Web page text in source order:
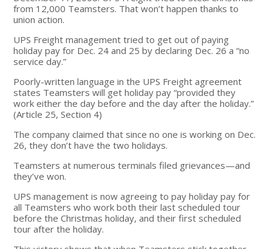
from 12,000 Teamsters. That won’t happen thanks to
union action.
UPS Freight management tried to get out of paying
holiday pay for Dec. 24 and 25 by declaring Dec. 26 a “no
service day.”
Poorly-written language in the UPS Freight agreement
states Teamsters will get holiday pay “provided they
work either the day before and the day after the holiday.”
(Article 25, Section 4)
The company claimed that since no one is working on Dec.
26, they don’t have the two holidays.
Teamsters at numerous terminals filed grievances—and
they’ve won.
UPS management is now agreeing to pay holiday pay for
all Teamsters who work both their last scheduled tour
before the Christmas holiday, and their first scheduled
tour after the holiday.